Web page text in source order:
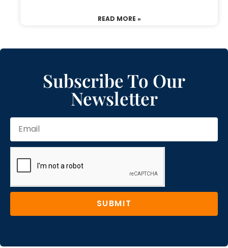
READ MORE »
Subscribe To Our
Newsletter
SUBMIT